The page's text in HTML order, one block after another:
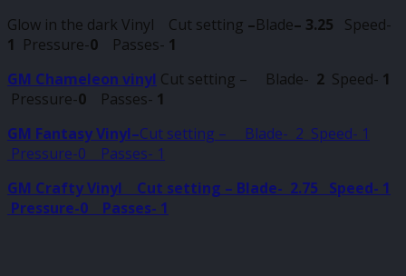
Glow in the dark Vinyl Cut setting –Blade– 3.25 Speed-
1 Pressure-0 Passes- 1
GM Chameleon vinyl Cut setting – Blade- 2 Speed- 1
Pressure-0 Passes- 1
GM Fantasy Vinyl–Cut setting – Blade- 2 Speed- 1
Pressure-0 Passes- 1
GM Crafty Vinyl Cut setting – Blade- 2.75 Speed- 1
Pressure-0 Passes- 1